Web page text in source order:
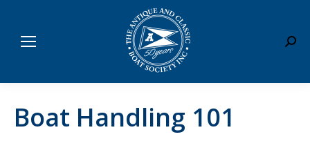
Boat Handling 101